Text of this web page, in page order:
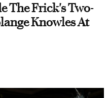
The Frick's Two-
Knowles At